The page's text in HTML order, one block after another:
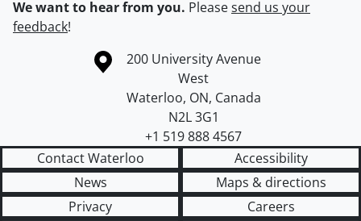
We want to hear from you. Pleasesend us your
feedback!
Information about the University of Waterloo
Campus map
200 University Avenue
West
Waterloo, ON, Canada
N2L 3G1
+1 519 888 4567
Contact Waterloo
Accessibility
News
Maps & directions
Privacy
Careers